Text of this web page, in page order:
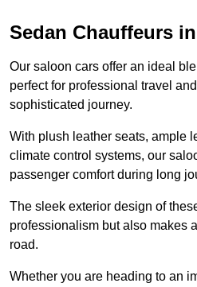
Sedan Chauffeurs
Our saloon cars offer an ideal
perfect for professional travel
sophisticated journey.
With plush leather seats, ample
climate control systems, our
passenger comfort during long
The sleek exterior design of
professionalism but also makes
road.
Whether you are heading to an